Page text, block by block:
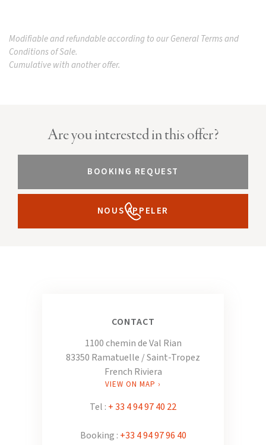
Modifiable and refundable according to our General Terms and
Conditions of Sale.
Cumulative with another offer.
Are you interested in this offer?
BOOKING REQUEST
NOUS APPELER
CONTACT
1100 chemin de Val Rian
83350 Ramatuelle / Saint-Tropez
French Riviera
VIEW ON MAP ›
Tel : + 33 4 94 97 40 22
Booking : +33 4 94 97 96 40